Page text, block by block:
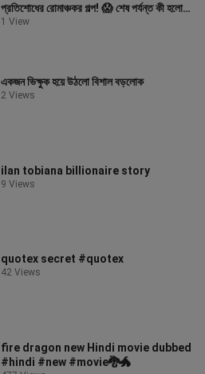
প্রতিশোধের রোমাঞ্চকর গল্প! 😱 শেষ পর্যন্ত কী হলো
জানতে পুরো ভ
1 View
একজন ভিক্ষুক হয়ে উঠলো বিশাল বড়লোক
2 Views
ilan tobiana billionaire story
9 Views
quotex secret #quotex
42 Views
fire dragon new Hindi movie dubbed
#hindi #new #movie🐉🐲